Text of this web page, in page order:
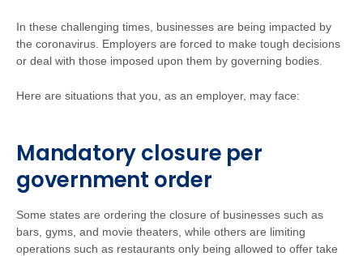
In these challenging times, businesses are being impacted by
the coronavirus. Employers are forced to make tough decisions
or deal with those imposed upon them by governing bodies.
Here are situations that you, as an employer, may face:
Mandatory closure per
government order
Some states are ordering the closure of businesses such as
bars, gyms, and movie theaters, while others are limiting
operations such as restaurants only being allowed to offer take